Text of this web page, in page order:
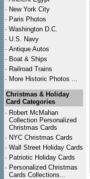
· New York City
· Paris Photos
· Washington D.C.
· U.S. Navy
· Antique Autos
· Boat & Ships
· Railroad Trains
· More Historic Photos ...
Christmas & Holiday
Card Categories
· Robert McMahan
Collection Personalized
Christmas Cards
· NYC Christmas Cards
· Wall Street Holiday Cards
· Patriotic Holiday Cards
· Personalized Christmas
Cards Collections...